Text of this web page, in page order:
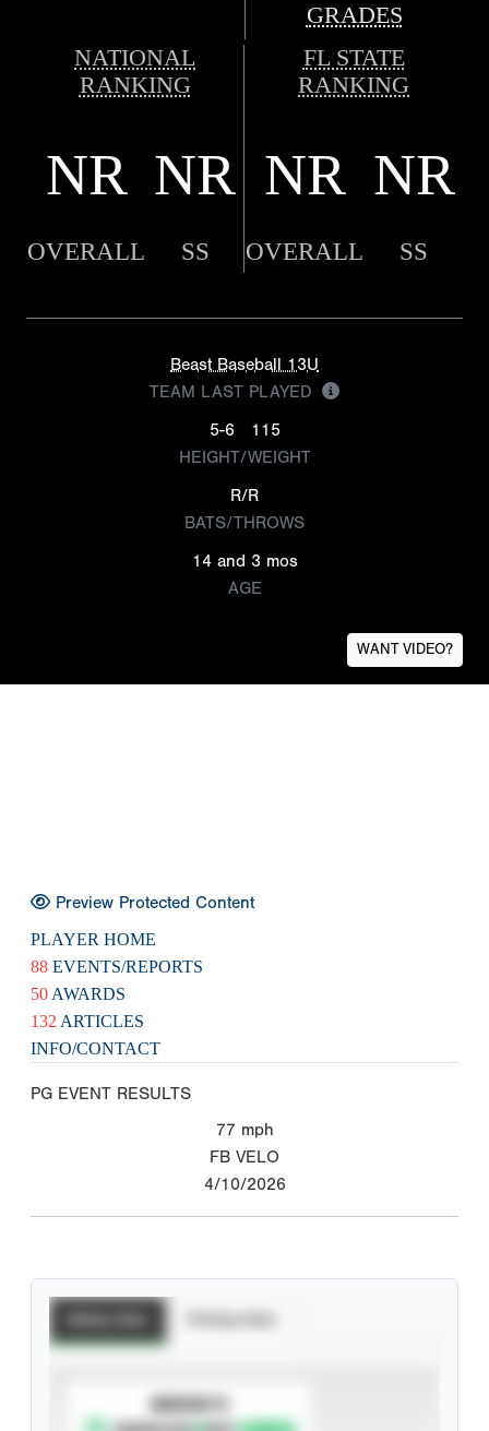
GRADES
NATIONAL
RANKING
FL STATE
RANKING
NR NR NR NR
OVERALL SS OVERALL SS
Beast Baseball 13U
TEAM LAST PLAYED
5-6
115
HEIGHT/WEIGHT
R/R
BATS/THROWS
14 and 3 mos
AGE
WANT VIDEO?
Preview Protected Content
PLAYER HOME
88 EVENTS/REPORTS
50 AWARDS
132 ARTICLES
INFO/CONTACT
PG EVENT RESULTS
77 mph
FB VELO
4/10/2026
SUBSCRIBE TO